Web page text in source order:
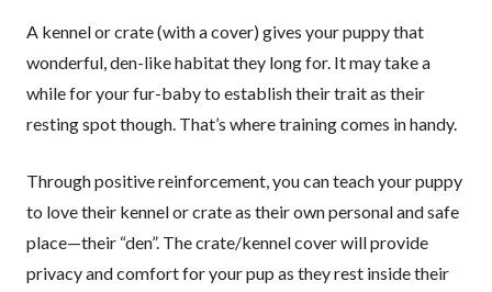
A kennel or crate (with a cover) gives your puppy that
wonderful, den-like habitat they long for. It may take a
while for your fur-baby to establish their trait as their
resting spot though. That’s where training comes in handy.
Through positive reinforcement, you can teach your puppy
to love their kennel or crate as their own personal and safe
place—their “den”. The crate/kennel cover will provide
privacy and comfort for your pup as they rest inside their